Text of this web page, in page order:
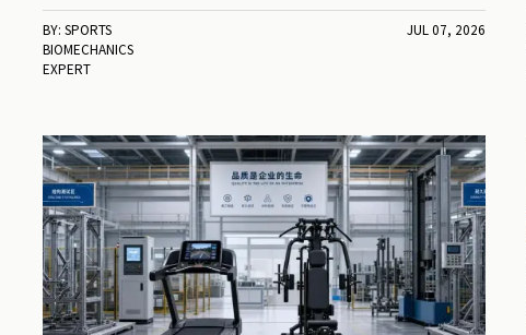
can boost every workout.
BY: SPORTS
BIOMECHANICS
EXPERT
JUL 07, 2026